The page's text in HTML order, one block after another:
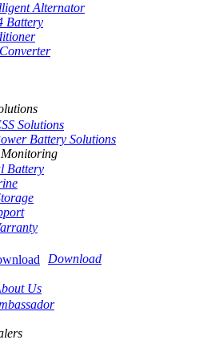
Alternator
Battery
Solutions
Battery Solutions
Monitoring
Battery
Download
Us